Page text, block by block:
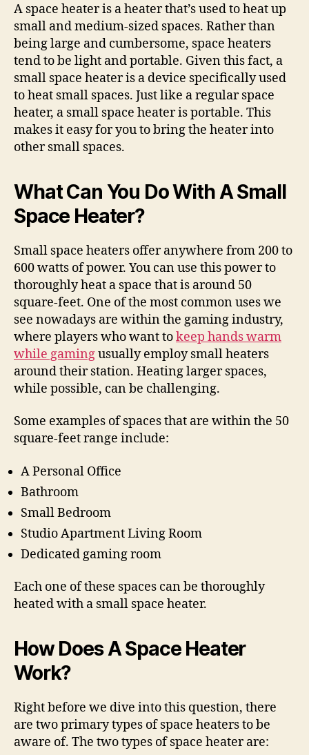
A space heater is a heater that’s used to heat up
small and medium-sized spaces. Rather than
being large and cumbersome, space heaters
tend to be light and portable. Given this fact, a
small space heater is a device specifically used
to heat small spaces. Just like a regular space
heater, a small space heater is portable. This
makes it easy for you to bring the heater into
other small spaces.
What Can You Do With A Small
Space Heater?
Small space heaters offer anywhere from 200 to
600 watts of power. You can use this power to
thoroughly heat a space that is around 50
square-feet. One of the most common uses we
see nowadays are within the gaming industry,
where players who want tokeep hands warm
while gamingusually employ small heaters
around their station. Heating larger spaces,
while possible, can be challenging.
Some examples of spaces that are within the 50
square-feet range include:
A Personal Office
Bathroom
Small Bedroom
Studio Apartment Living Room
Dedicated gaming room
Each one of these spaces can be thoroughly
heated with a small space heater.
How Does A Space Heater
Work?
Right before we dive into this question, there
are two primary types of space heaters to be
aware of. The two types of space heater are: